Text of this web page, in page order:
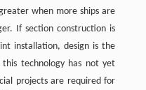
when more ships are
If section construction is
installation, design is the
technology has not yet
projects are required for